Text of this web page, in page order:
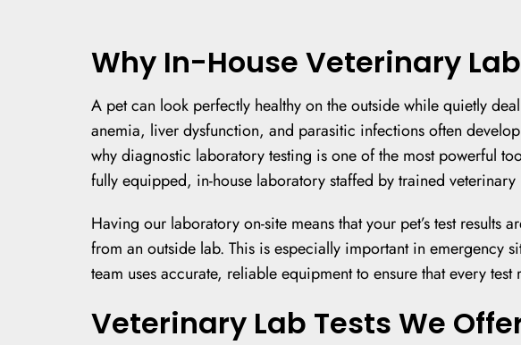
Why In-House Veterinary
A pet can look perfectly healthy on the outside while quietly
anemia, liver dysfunction, and parasitic infections often
why diagnostic laboratory testing is one of the most powerful
fully equipped, in-house laboratory staffed by trained veterinary
Having our laboratory on-site means that your pet’s test
from an outside lab. This is especially important in emergency
team uses accurate, reliable equipment to ensure that every
Veterinary Lab Tests We